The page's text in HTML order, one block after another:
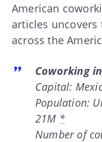
American
articles
across the
Coworking
Capital:
Population:
21M *
Number of